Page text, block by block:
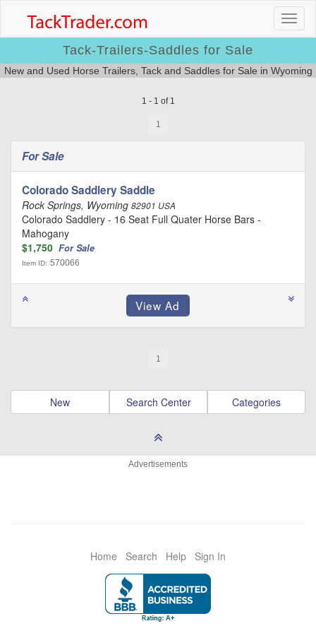
Tack-Trailers-Saddles for Sale
New and Used Horse Trailers, Tack and Saddles for Sale in Wyoming
1 - 1 of 1
1
For Sale
Colorado Saddlery Saddle
Rock Springs, Wyoming 82901 USA
Colorado Saddlery - 16 Seat Full Quater Horse Bars -
Mahogany
$1,750 For Sale
Item ID: 570066
1
New Search Center Categories
Advertisements
Home Search Help Sign In